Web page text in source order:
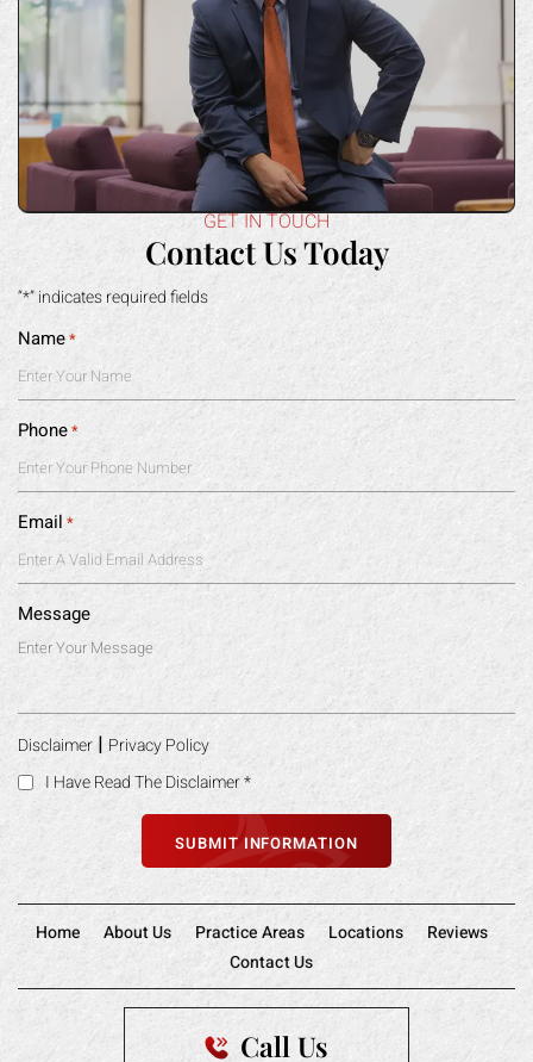
GET IN TOUCH
Contact Us Today
“*” indicates required fields
Name*
Phone*
Email *
Message
Disclaimer | Privacy Policy
I Have Read The Disclaimer*
Home About Us Practice Areas Locations
Reviews
Contact Us
Call Us